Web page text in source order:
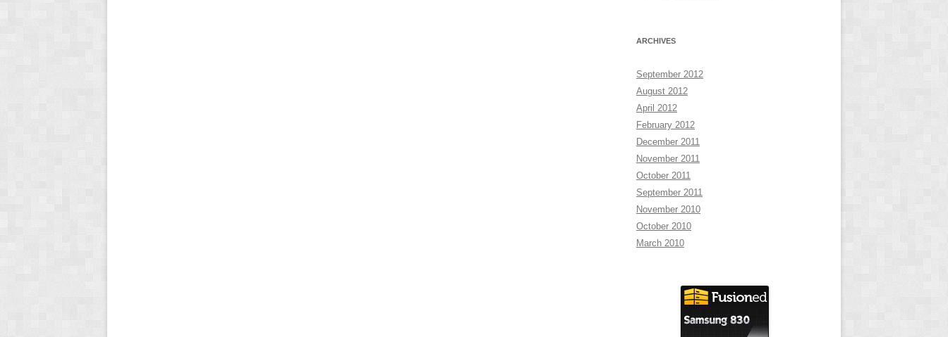
ARCHIVES
September 2012
August 2012
April 2012
February 2012
December 2011
November 2011
October 2011
September 2011
November 2010
October 2010
March 2010